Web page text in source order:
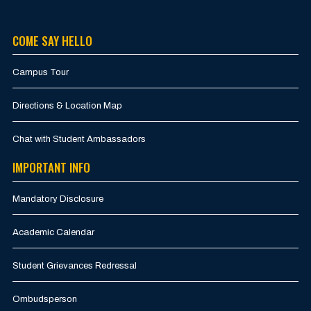
COME SAY HELLO
Campus Tour
Directions & Location Map
Chat with Student Ambassadors
IMPORTANT INFO
Mandatory Disclosure
Academic Calendar
Student Grievances Redressal
Ombudsperson